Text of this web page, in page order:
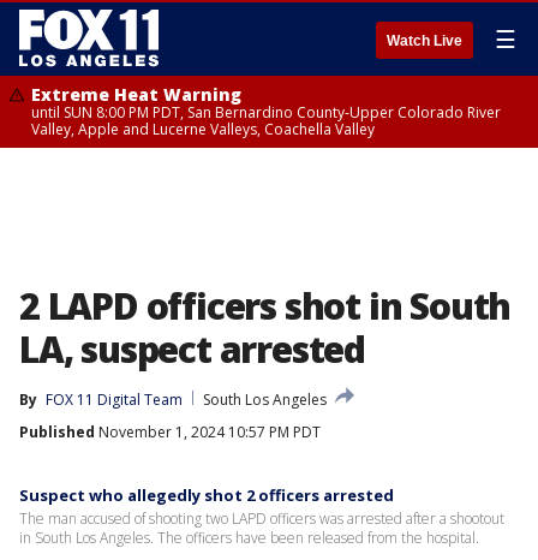
Watch Live ☰
Extreme Heat Warning
until SUN 8:00 PM PDT, San Bernardino County-Upper Colorado River
Valley, Apple and Lucerne Valleys, Coachella Valley
2 LAPD officers shot in South
LA, suspect arrested
By FOX 11 Digital Team
South Los Angeles
Published November 1, 2024 10:57 PM PDT
Suspect who allegedly shot 2 officers arrested
The man accused of shooting two LAPD officers was arrested after a shootout
in South Los Angeles. The officers have been released from the hospital.